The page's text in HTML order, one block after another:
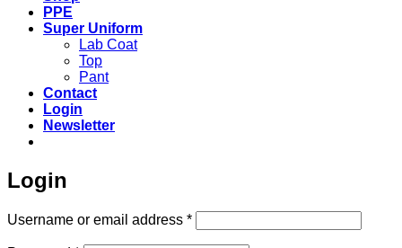
PPE
Super Uniform
Lab Coat
Top
Pant
Contact
Login
Newsletter
Login
Username or email address *Required